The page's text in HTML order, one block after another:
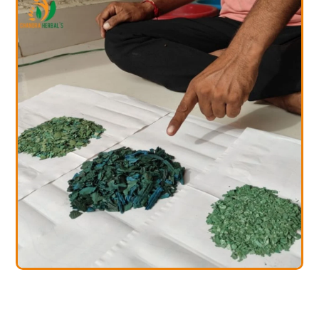
Farming
Services